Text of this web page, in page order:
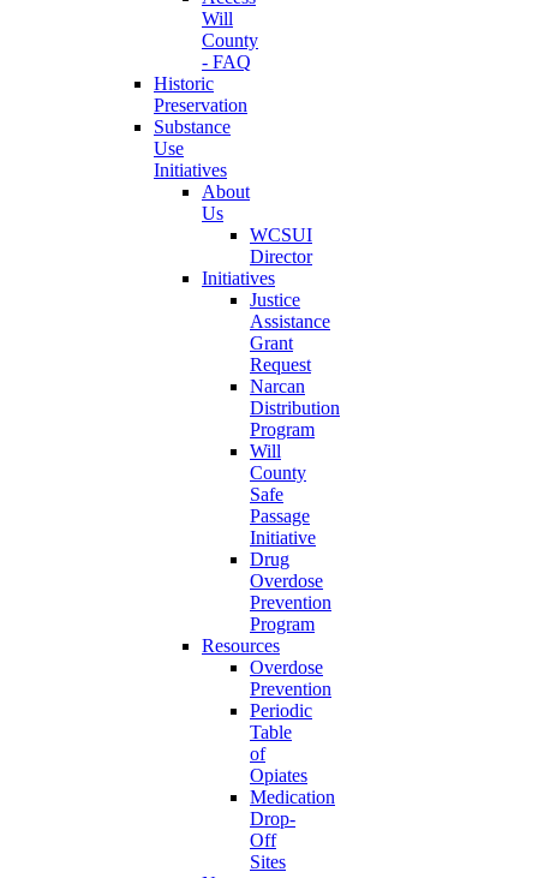
Will
County
- FAQ
Historic
Preservation
Substance
Use
Initiatives
About
Us
WCSUI
Director
Initiatives
Justice
Assistance
Grant
Request
Narcan
Distribution
Program
Will
County
Safe
Passage
Initiative
Drug
Overdose
Prevention
Program
Resources
Overdose
Prevention
Periodic
Table
of
Opiates
Medication
Drop-
Off
Sites